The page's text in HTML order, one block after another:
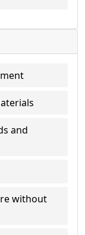
and
without